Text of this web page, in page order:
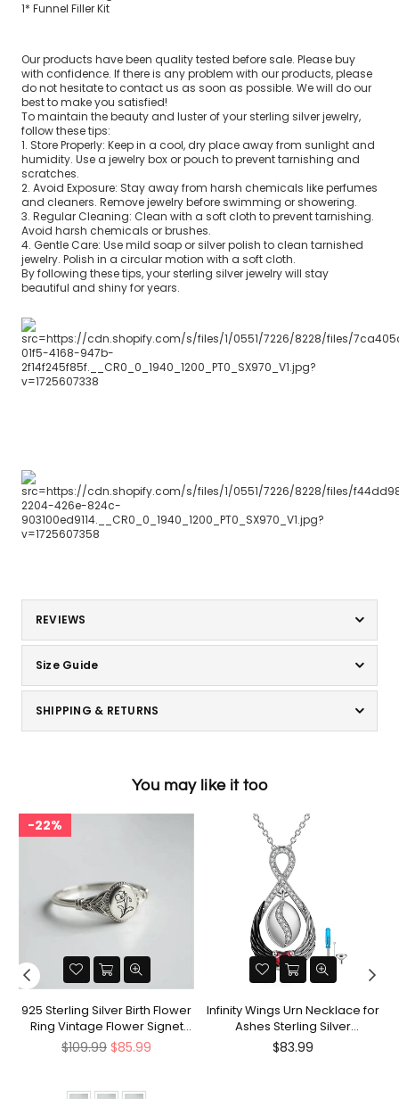
1* Funnel Filler Kit
Our products have been quality tested before sale. Please buy
with confidence. If there is any problem with our products, please
do not hesitate to contact us as soon as possible. We will do our
best to make you satisfied!
To maintain the beauty and luster of your sterling silver jewelry,
follow these tips:
1. Store Properly: Keep in a cool, dry place away from sunlight and
humidity. Use a jewelry box or pouch to prevent tarnishing and
scratches.
2. Avoid Exposure: Stay away from harsh chemicals like perfumes
and cleaners. Remove jewelry before swimming or showering.
3. Regular Cleaning: Clean with a soft cloth to prevent tarnishing.
Avoid harsh chemicals or brushes.
4. Gentle Care: Use mild soap or silver polish to clean tarnished
jewelry. Polish in a circular motion with a soft cloth.
By following these tips, your sterling silver jewelry will stay
beautiful and shiny for years.
REVIEWS
Size Guide
SHIPPING & RETURNS
You may like it too
22%
925 Sterling Silver Birth Flower
Ring Vintage Flower Signet
Ring Mother's Day Gift
Regular
$109.99 $85.99
Infinity Wings Urn Necklace for
Ashes Sterling Silver
Cremation Jewelry Memorial
Gifts for Women Men
Regular
$83.99